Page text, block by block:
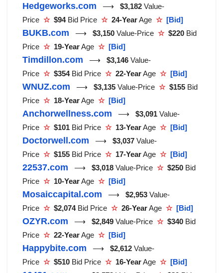
Hedgeworks.com ⟶ $3,182 Value-
Price ☆ $94 Bid Price ☆ 24-YearAge ☆ [Bid]
BUKB.com ⟶ $3,150 Value-Price ☆ $220 Bid
Price ☆ 19-YearAge ☆ [Bid]
Timdillon.com ⟶ $3,146 Value-
Price ☆ $354 Bid Price ☆ 22-YearAge ☆ [Bid]
WNUZ.com ⟶ $3,135 Value-Price ☆ $155 Bid
Price ☆ 18-YearAge ☆ [Bid]
Anchorwellness.com ⟶ $3,091 Value-
Price ☆ $101 Bid Price ☆ 13-YearAge ☆ [Bid]
Doctorwell.com ⟶ $3,037 Value-
Price ☆ $155 Bid Price ☆ 17-YearAge ☆ [Bid]
22537.com ⟶ $3,018 Value-Price ☆ $250 Bid
Price ☆ 10-YearAge ☆ [Bid]
Mosaiccapital.com ⟶ $2,953 Value-
Price ☆ $2,074 Bid Price ☆ 26-YearAge ☆ [Bid]
OZYR.com ⟶ $2,849 Value-Price ☆ $340 Bid
Price ☆ 22-YearAge ☆ [Bid]
Happybite.com ⟶ $2,612 Value-
Price ☆ $510 Bid Price ☆ 16-YearAge ☆ [Bid]